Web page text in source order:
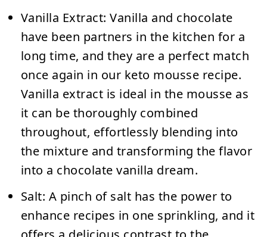
Vanilla Extract:Vanilla and chocolate
have been partners in the kitchen for a
long time, and they are a perfect match
once again in our keto mousse recipe.
Vanilla extract is ideal in the mousse as
it can be thoroughly combined
throughout, effortlessly blending into
the mixture and transforming the flavor
into a chocolate vanilla dream.
Salt: A pinch of salt has the power to
enhance recipes in one sprinkling, and it